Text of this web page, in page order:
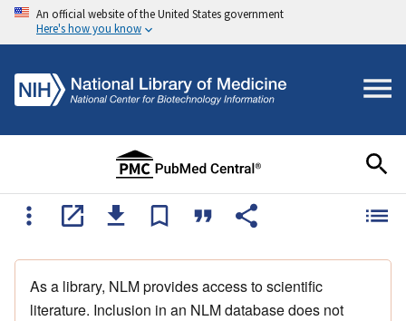
An official website of the United States government
Here's how you know
As a library, NLM provides access to scientific
literature. Inclusion in an NLM database does not